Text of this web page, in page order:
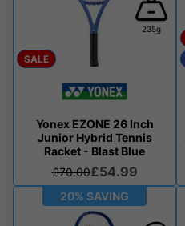
235g
SALE
Yonex EZONE 26 Inch
Junior Hybrid Tennis
Racket - Blast Blue
£70.00£54.99
20% SAVING